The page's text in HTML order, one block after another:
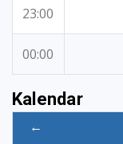
23:00
00:00
Kalendar
←